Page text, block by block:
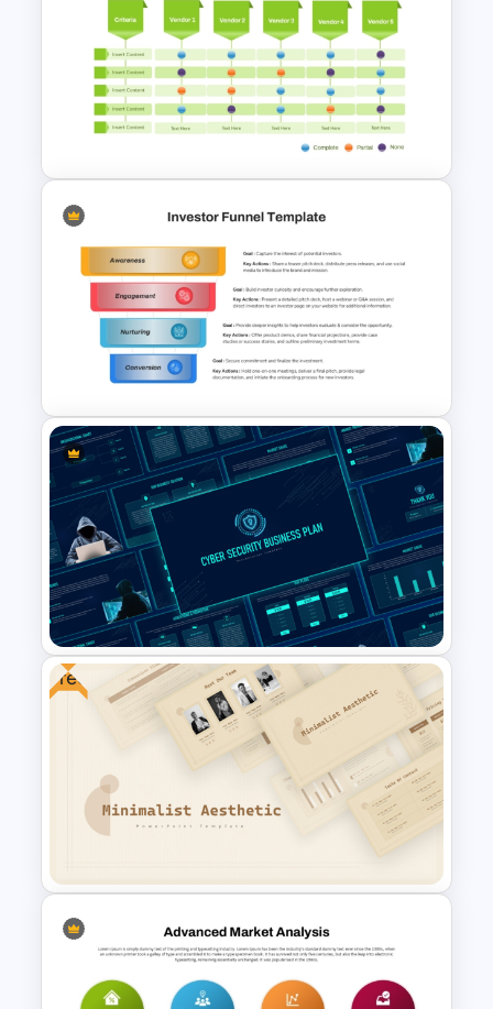
Donut Chart Comparison
Template for Data Visualization
Multiple Vendor Comparison
Template
4 Stage Investor Funnel
Template
Cyber Security Business Plan
Free